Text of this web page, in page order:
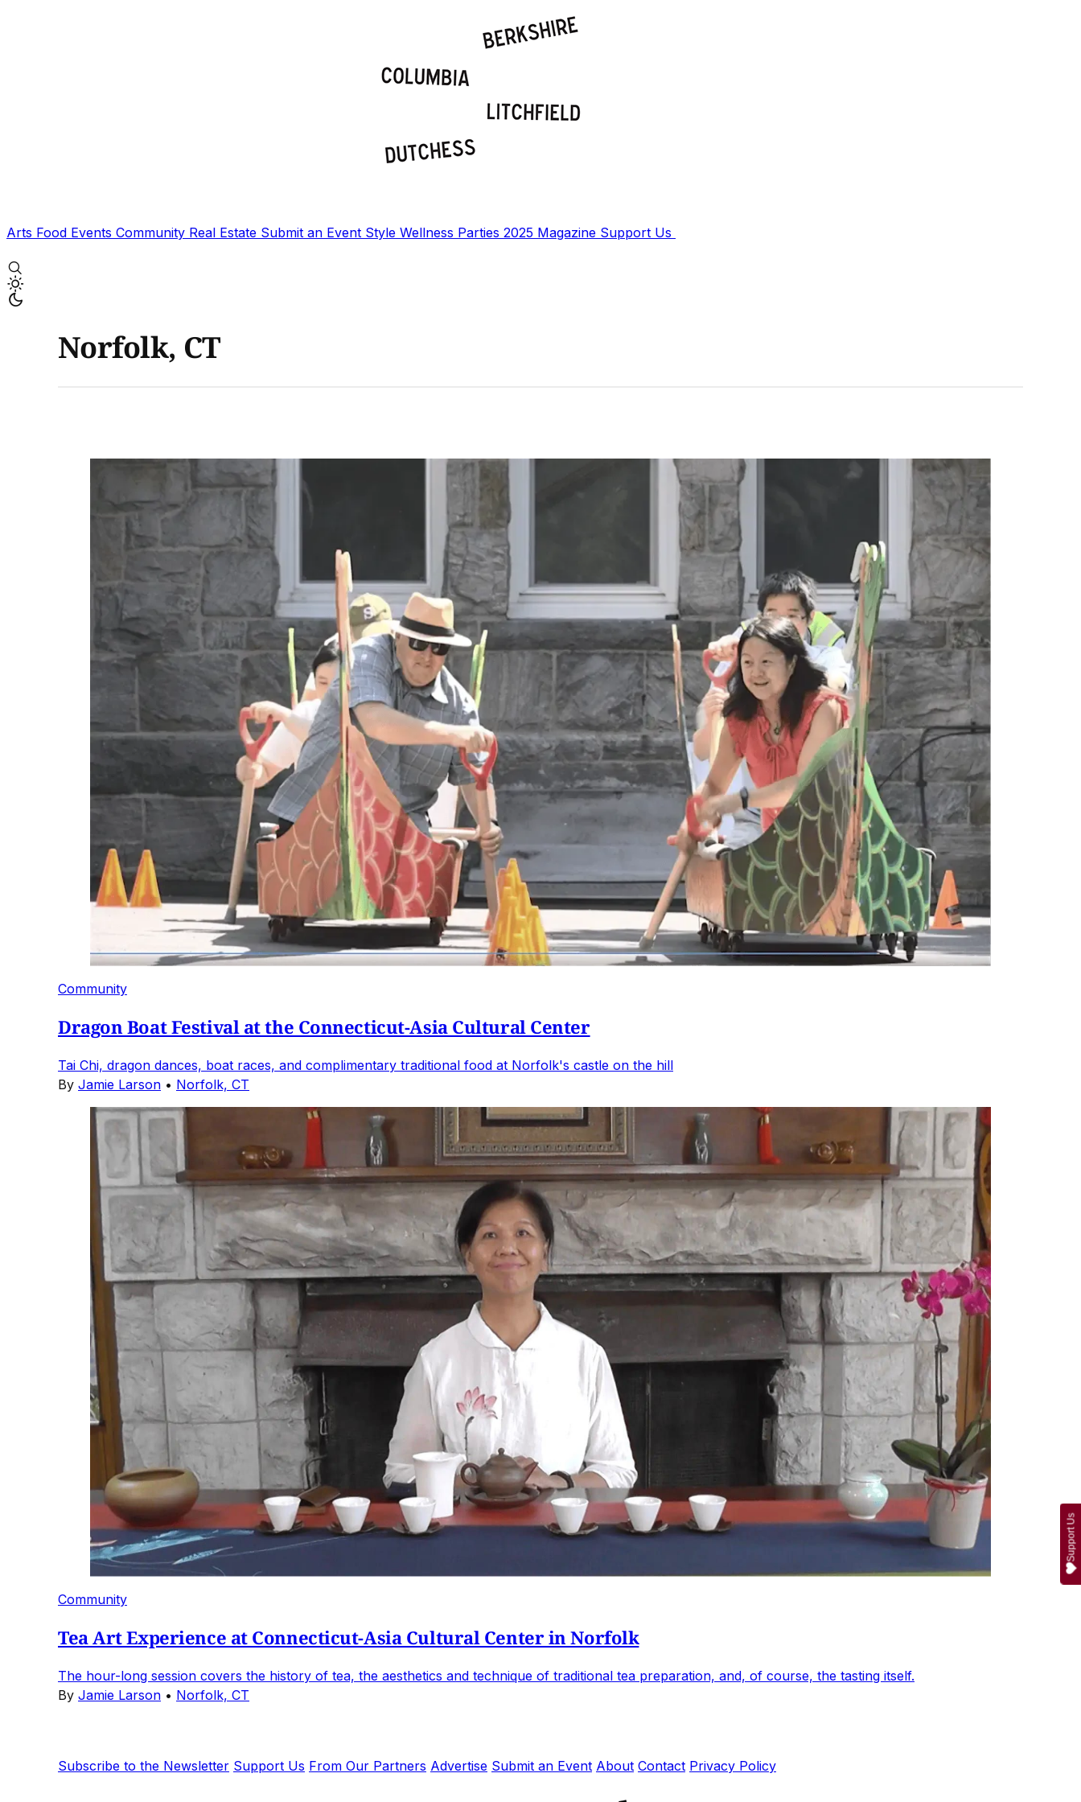
Arts Food Events Community Real Estate Submit an Event Style Wellness Parties 2025 Magazine Support Us
Norfolk, CT
Community
Dragon Boat Festival at the Connecticut-Asia Cultural Center
Tai Chi, dragon dances, boat races, and complimentary traditional food at Norfolk's castle on the hill
By Jamie Larson • Norfolk, CT
Community
Tea Art Experience at Connecticut-Asia Cultural Center in Norfolk
The hour-long session covers the history of tea, the aesthetics and technique of traditional tea preparation, and, of course, the tasting itself.
By Jamie Larson • Norfolk, CT
Subscribe to the Newsletter Support Us From Our Partners Advertise Submit an Event About Contact Privacy Policy
Support Us